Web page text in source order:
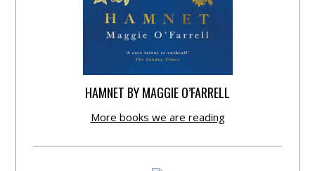
HAMNET BY MAGGIE O’FARRELL
More books we are reading